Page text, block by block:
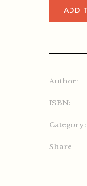
ADD
Author:
ISBN:
Category:
Share